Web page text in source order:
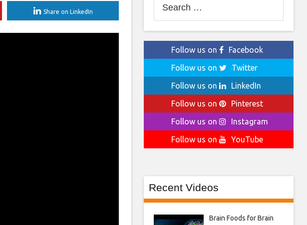
Share on LinkedIn
for:
Follow us on
Facebook
Follow us on
Twitter
Follow us on
LinkedIn
Follow us on
Pinterest
Follow us on
Instagram
Follow us on
YouTube
Recent Videos
Brain Foods for Brain